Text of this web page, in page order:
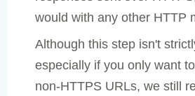
would with any other HTTP
Although this step isn't
especially if you only want
non-HTTPS URLs, we still